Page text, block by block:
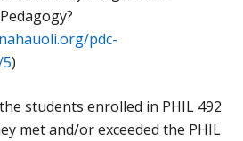
pdc-
)
students enrolled in PHIL 492
met and/or exceeded the PHIL